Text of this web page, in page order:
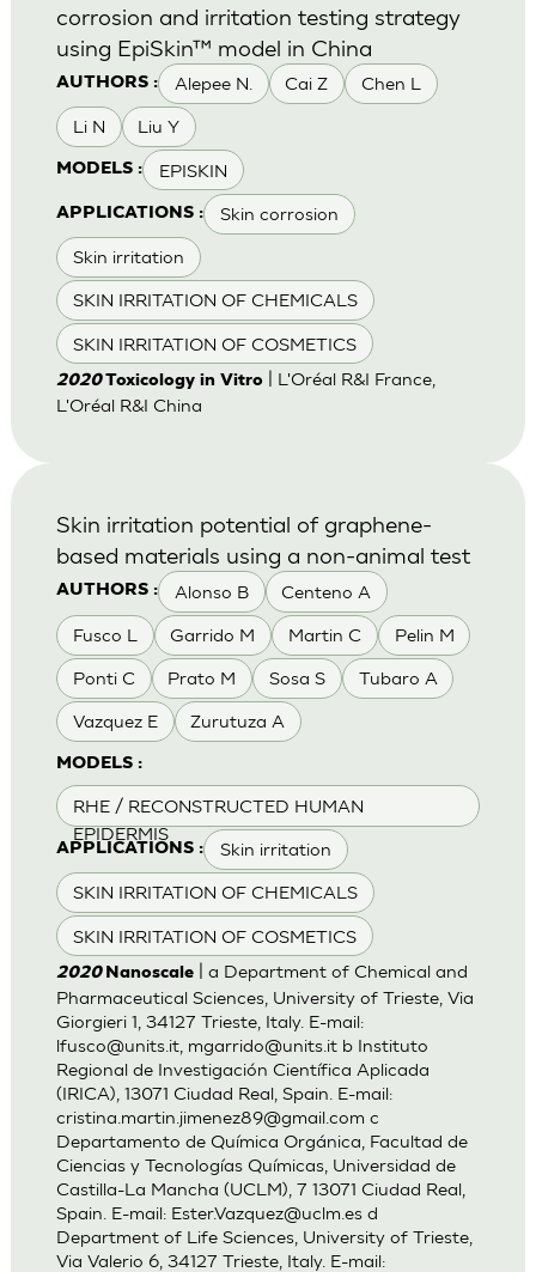
AUTHORS : Alepee N. Cai Z Chen L
Li N Liu Y
MODELS : EPISKIN
APPLICATIONS : Skin corrosion
Skin irritation
SKIN IRRITATION OF CHEMICALS
SKIN IRRITATION OF COSMETICS
corrosion and irritation testing strategy
using EpiSkin™ model in China
2020Toxicology in Vitro| L'Oréal R&I France,
L'Oréal R&I China
AUTHORS : Alonso B Centeno A
Fusco L Garrido M Martin C Pelin M
Ponti C Prato M Sosa S Tubaro A
Vazquez E Zurutuza A
MODELS :
RHE / RECONSTRUCTED HUMAN
EPIDERMIS
APPLICATIONS : Skin irritation
SKIN IRRITATION OF CHEMICALS
SKIN IRRITATION OF COSMETICS
Skin irritation potential of graphene-
based materials using a non-animal test
2020 Nanoscale| a Department of Chemical and
Pharmaceutical Sciences, University of Trieste, Via
Giorgieri 1, 34127 Trieste, Italy. E-mail:
lfusco@units.it, mgarrido@units.itb Instituto
Regional de Investigación Científica Aplicada
(IRICA), 13071 Ciudad Real, Spain. E-mail:
cristina.martin.jimenez89@gmail.com c
Departamento de Química Orgánica, Facultad de
Ciencias y Tecnologías Químicas, Universidad de
Castilla-La Mancha (UCLM), 7 13071 Ciudad Real,
Spain. E-mail: Ester.Vazquez@uclm.esd
Department of Life Sciences, University of Trieste,
Via Valerio 6, 34127 Trieste, Italy. E-mail: